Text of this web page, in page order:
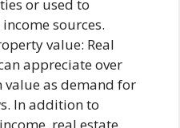
or used to
sources.
value: Real
appreciate over
value as demand for
In addition to